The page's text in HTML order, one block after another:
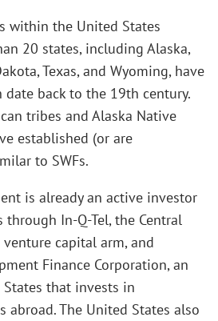
within the United States
20 states, including Alaska,
Texas, and Wyoming, have
date back to the 19th century.
tribes and Alaska Native
established (or are
to SWFs.
is already an active investor
In-Q-Tel, the Central
venture capital arm, and
Finance Corporation, an
that invests in
abroad. The United States also